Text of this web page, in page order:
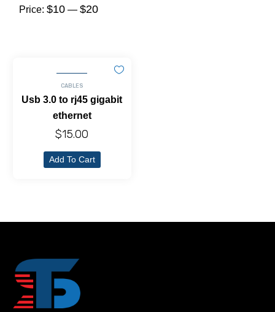
Price: $10 — $20
CABLES
Usb 3.0 to rj45 gigabit
ethernet
$15.00
Add To Cart